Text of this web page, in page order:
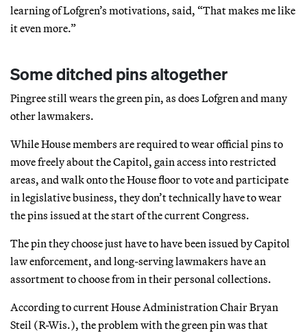
learning of Lofgren’s motivations, said, “That makes me like
it even more.”
Some ditched pins altogether
Pingree still wears the green pin, as does Lofgren and many
other lawmakers.
While House members are required to wear official pins to
move freely about the Capitol, gain access into restricted
areas, and walk onto the House floor to vote and participate
in legislative business, they don’t technically have to wear
the pins issued at the start of the current Congress.
The pin they choose just have to have been issued by Capitol
law enforcement, and long-serving lawmakers have an
assortment to choose from in their personal collections.
According to current House Administration Chair Bryan
Steil (R-Wis.), the problem with the green pin was that